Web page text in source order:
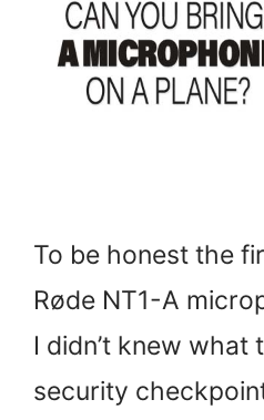
To be honest the
Røde NT1-A
I didn’t knew
security